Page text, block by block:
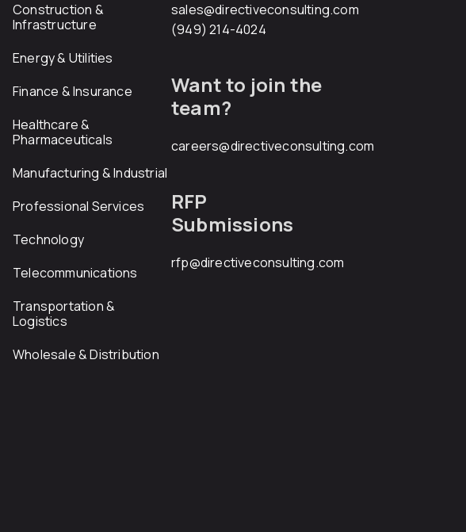
Construction &
Infrastructure
Energy & Utilities
Finance & Insurance
Healthcare &
Pharmaceuticals
Manufacturing & Industrial
Professional Services
Technology
Telecommunications
Transportation &
Logistics
Wholesale & Distribution
sales@directiveconsulting.com
(949) 214-4024
Want to join the
team?
careers@directiveconsulting.com
RFP
Submissions
rfp@directiveconsulting.com